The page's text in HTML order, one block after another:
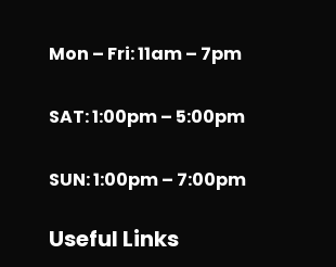
Mon – Fri: 11am – 7pm
SAT: 1:00pm – 5:00pm
SUN: 1:00pm – 7:00pm
Useful Links